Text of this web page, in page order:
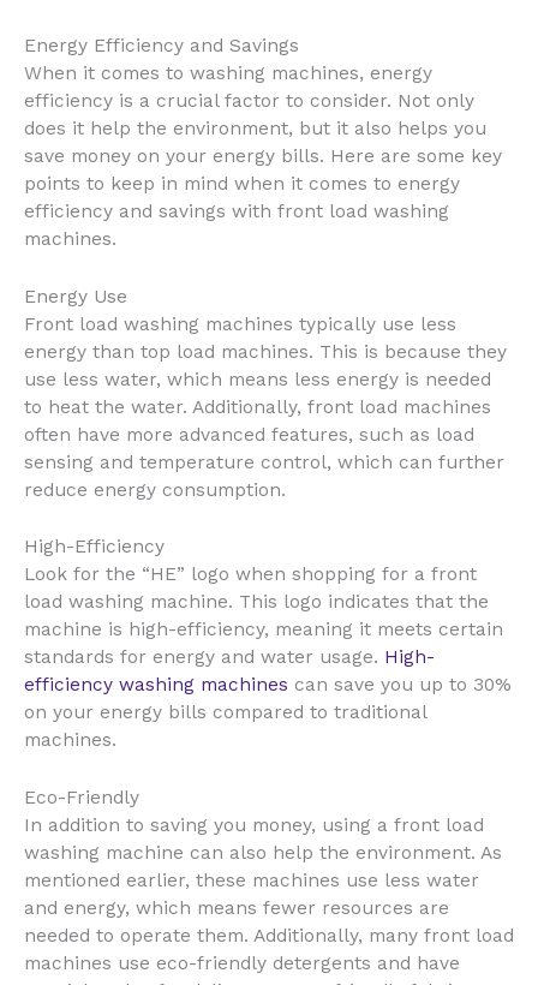
Energy Efficiency and Savings
When it comes to washing machines, energy
efficiency is a crucial factor to consider. Not only
does it help the environment, but it also helps you
save money on your energy bills. Here are some key
points to keep in mind when it comes to energy
efficiency and savings with front load washing
machines.
Energy Use
Front load washing machines typically use less
energy than top load machines. This is because they
use less water, which means less energy is needed
to heat the water. Additionally, front load machines
often have more advanced features, such as load
sensing and temperature control, which can further
reduce energy consumption.
High-Efficiency
Look for the “HE” logo when shopping for a front
load washing machine. This logo indicates that the
machine is high-efficiency, meaning it meets certain
standards for energy and water usage. High-
efficiency washing machines can save you up to 30%
on your energy bills compared to traditional
machines.
Eco-Friendly
In addition to saving you money, using a front load
washing machine can also help the environment. As
mentioned earlier, these machines use less water
and energy, which means fewer resources are
needed to operate them. Additionally, many front load
machines use eco-friendly detergents and have